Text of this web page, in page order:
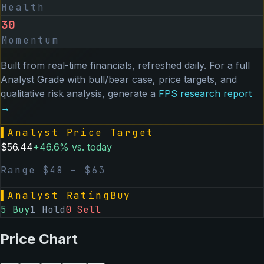
Health
30
Momentum
Built from real-time financials, refreshed daily. For a full
Analyst Grade with bull/bear case, price targets, and
qualitative risk analysis, generate a FPS research report
→
Analyst Price Target
$56.44+46.6% vs. today
Range $48 – $63
Analyst RatingBuy
5 Buy1 Hold0 Sell
Price Chart